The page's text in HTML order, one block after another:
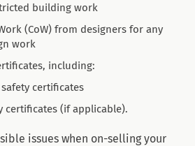
building work
(CoW) from designers for any
work
including:
certificates
certificates (if applicable).
issues when on-selling your